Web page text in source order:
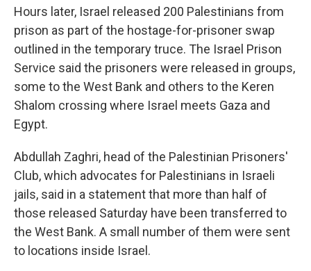
Hours later, Israel released 200 Palestinians from
prison as part of the hostage-for-prisoner swap
outlined in the temporary truce. The Israel Prison
Service said the prisoners were released in groups,
some to the West Bank and others to the Keren
Shalom crossing where Israel meets Gaza and
Egypt.
Abdullah Zaghri, head of the Palestinian Prisoners'
Club, which advocates for Palestinians in Israeli
jails, said in a statement that more than half of
those released Saturday have been transferred to
the West Bank. A small number of them were sent
to locations inside Israel.